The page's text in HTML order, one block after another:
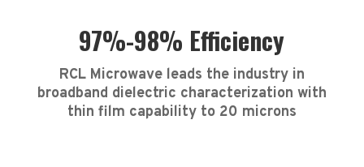
97%-98% Efficiency
RCL Microwave leads the industry in
broadband dielectric characterization with
thin film capability to 20 microns